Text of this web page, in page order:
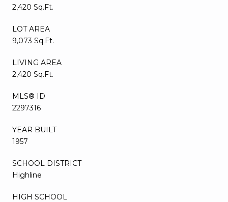
2,420 Sq.Ft.
LOT AREA
9,073 Sq.Ft.
LIVING AREA
2,420 Sq.Ft.
MLS® ID
2297316
YEAR BUILT
1957
SCHOOL DISTRICT
Highline
HIGH SCHOOL